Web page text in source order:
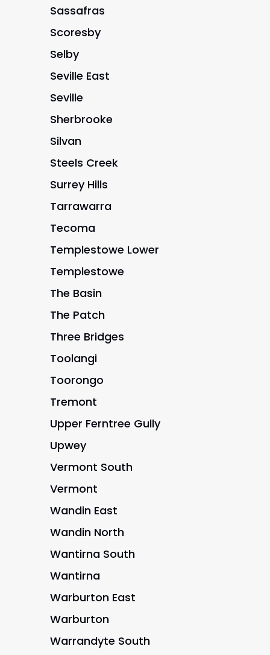
Sassafras
Scoresby
Selby
Seville East
Seville
Sherbrooke
Silvan
Steels Creek
Surrey Hills
Tarrawarra
Tecoma
Templestowe Lower
Templestowe
The Basin
The Patch
Three Bridges
Toolangi
Toorongo
Tremont
Upper Ferntree Gully
Upwey
Vermont South
Vermont
Wandin East
Wandin North
Wantirna South
Wantirna
Warburton East
Warburton
Warrandyte South